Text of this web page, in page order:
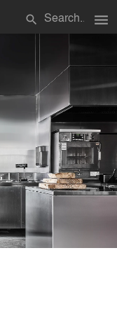
search menu